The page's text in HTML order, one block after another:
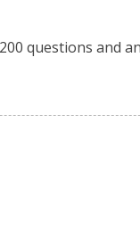
questions and